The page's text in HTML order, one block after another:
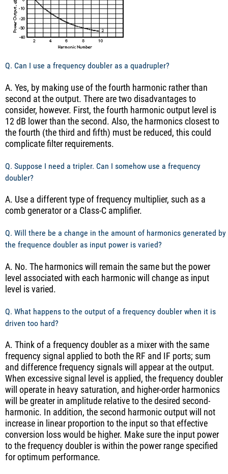
Q. Can I use a frequency doubler as a quadrupler?
A. Yes, by making use of the fourth harmonic rather than
second at the output. There are two disadvantages to
consider, however. First, the fourth harmonic output level is
12 dB lower than the second. Also, the harmonics closest to
the fourth (the third and fifth) must be reduced, this could
complicate filter requirements.
Q. Suppose I need a tripler. Can I somehow use a frequency
doubler?
A. Use a different type of frequency multiplier, such as a
comb generator or a Class-C amplifier.
Q. Will there be a change in the amount of harmonics generated by
the frequence doubler as input power is varied?
A. No. The harmonics will remain the same but the power
level associated with each harmonic will change as input
level is varied.
Q. What happens to the output of a frequency doubler when it is
driven too hard?
A. Think of a frequency doubler as a mixer with the same
frequency signal applied to both the RF and IF ports; sum
and difference frequency signals will appear at the output.
When excessive signal level is applied, the frequency doubler
will operate in heavy saturation, and higher-order harmonics
will be greater in amplitude relative to the desired second-
harmonic. In addition, the second harmonic output will not
increase in linear proportion to the input so that effective
conversion loss would be higher. Make sure the input power
to the frequency doubler is within the power range specified
for optimum performance.